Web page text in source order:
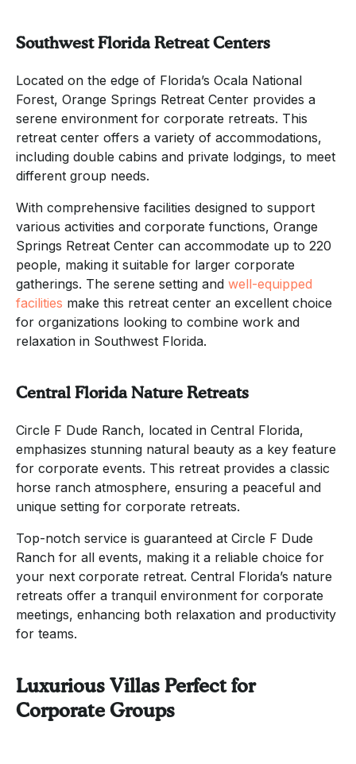
Southwest Florida Retreat Centers
Located on the edge of Florida’s Ocala National
Forest, Orange Springs Retreat Center provides a
serene environment for corporate retreats. This
retreat center offers a variety of accommodations,
including double cabins and private lodgings, to meet
different group needs.
With comprehensive facilities designed to support
various activities and corporate functions, Orange
Springs Retreat Center can accommodate up to 220
people, making it suitable for larger corporate
gatherings. The serene setting and well-equipped
facilities make this retreat center an excellent choice
for organizations looking to combine work and
relaxation in Southwest Florida.
Central Florida Nature Retreats
Circle F Dude Ranch, located in Central Florida,
emphasizes stunning natural beauty as a key feature
for corporate events. This retreat provides a classic
horse ranch atmosphere, ensuring a peaceful and
unique setting for corporate retreats.
Top-notch service is guaranteed at Circle F Dude
Ranch for all events, making it a reliable choice for
your next corporate retreat. Central Florida’s nature
retreats offer a tranquil environment for corporate
meetings, enhancing both relaxation and productivity
for teams.
Luxurious Villas Perfect for
Corporate Groups